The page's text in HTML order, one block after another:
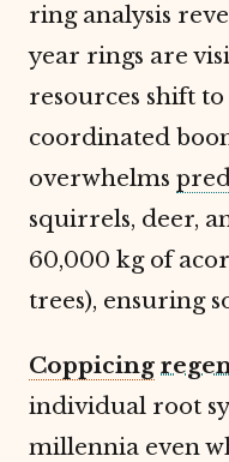
ring analysis
year rings are
resources shift
coordinated
overwhelms
squirrels, deer,
60,000 kg of
trees), ensuring
Coppicing
individual root
millennia even